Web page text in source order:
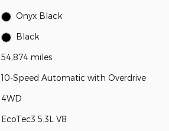
Onyx Black
Black
54,874 miles
10-Speed Automatic with Overdrive
4WD
EcoTec3 5.3L V8